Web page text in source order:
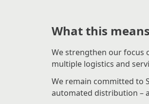
What this
We strengthen our focus
multiple logistics and
We remain committed to
automated distribution –